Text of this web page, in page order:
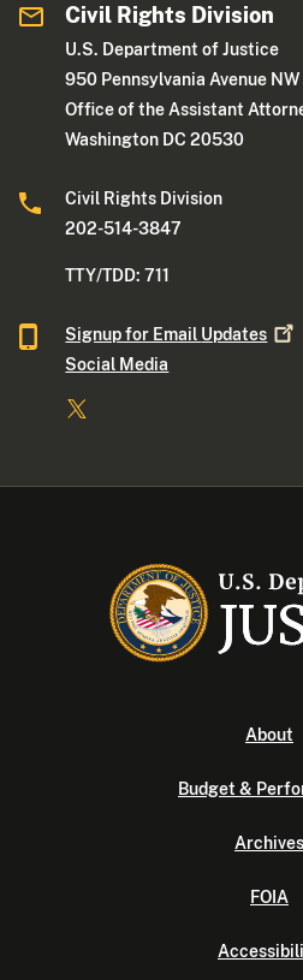
Civil Rights Division
U.S. Department of Justice
950 Pennsylvania Avenue NW
Office of the Assistant
Washington DC 20530
Civil Rights Division
202-514-3847
TTY/TDD: 711
Signup for Email Updates
Social Media
About
Budget &
Archives
FOIA